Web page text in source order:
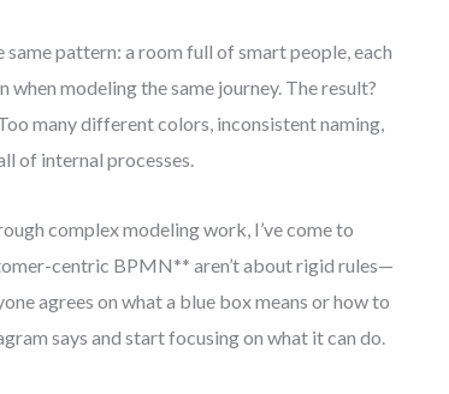
pattern: a room full of smart people, each
modeling the same journey. The result?
many different colors, inconsistent naming,
of internal processes.
complex modeling work, I’ve come to
centric BPMN** aren’t about rigid rules—
agrees on what a blue box means or how to
says and start focusing on what it can do.